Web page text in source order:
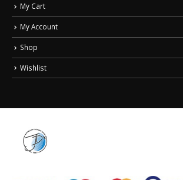
My Cart
My Account
Shop
Wishlist